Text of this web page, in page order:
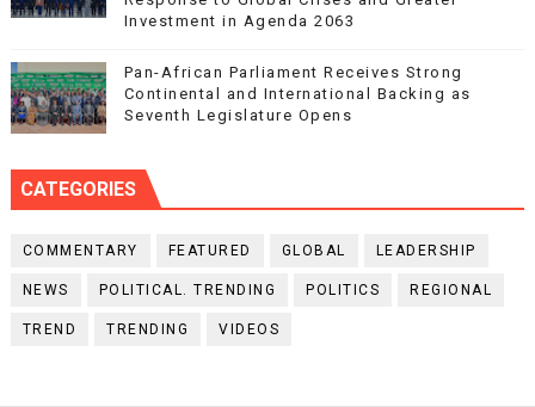
Investment in Agenda 2063
Pan-African Parliament Receives Strong
Continental and International Backing as
Seventh Legislature Opens
CATEGORIES
COMMENTARY FEATURED GLOBAL LEADERSHIP
NEWS POLITICAL. TRENDING POLITICS REGIONAL
TREND TRENDING VIDEOS